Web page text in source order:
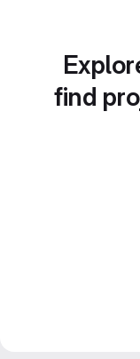
find